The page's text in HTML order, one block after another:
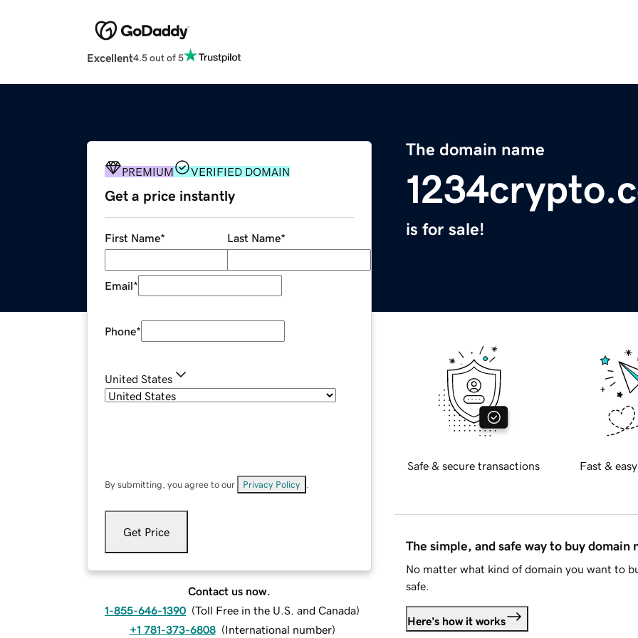
Excellent4.5 out of 5
The domain name
is for sale!
PREMIUM VERIFIED DOMAIN
Get a price instantly
First Name* Last Name*
Email*
Phone*
United States
By submitting, you agree to our Privacy Policy
Get Price
Contact us now.
1-855-646-1390 (Toll Free in the U.S. and Canada)
+1 781-373-6808 (International number)
Safe & secure transactions Fast &
The simple, and safe way to buy domain
No matter what kind of domain you want to
safe.
Here's how it works